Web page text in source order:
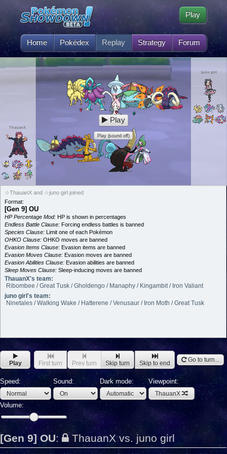
Home Pokédex Replay Strategy Forum
Play
ThauanX
juno girl
Play
Play (sound off)
☆ThauanX and ☆juno girl joined
Format:
[Gen 9] OU
HP Percentage Mod: HP is shown in percentages
Endless Battle Clause: Forcing endless battles is banned
Species Clause: Limit one of each Pokémon
OHKO Clause: OHKO moves are banned
Evasion Items Clause: Evasion items are banned
Evasion Moves Clause: Evasion moves are banned
Evasion Abilities Clause: Evasion abilities are banned
Sleep Moves Clause: Sleep-inducing moves are banned
ThauanX's team:
Ribombee / Great Tusk / Gholdengo / Manaphy / Kingambit / Iron Valiant
juno girl's team:
Ninetales / Walking Wake / Hatterene / Venusaur / Iron Moth / Great Tusk
Play First turn Prev turn Skip turn Skip to end Go to turn...
Speed: Sound: Dark mode: Viewpoint:
ThauanX
Volume:
[Gen 9] OU: ThauanX vs. juno girl